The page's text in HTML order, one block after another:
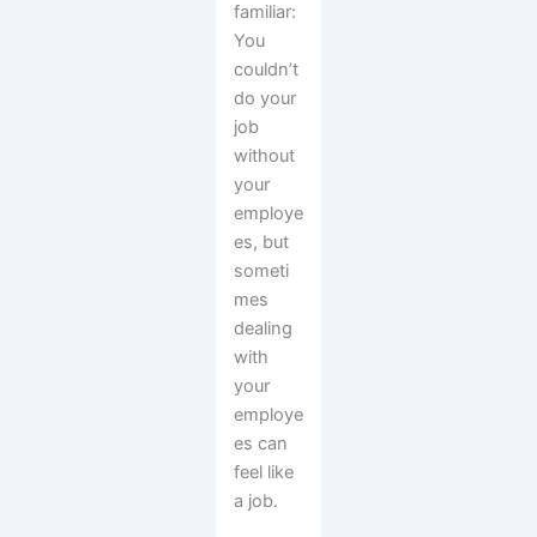
familiar:
You
couldn’t
do your
job
without
your
employe
es, but
someti
mes
dealing
with
your
employe
es can
feel like
a job.